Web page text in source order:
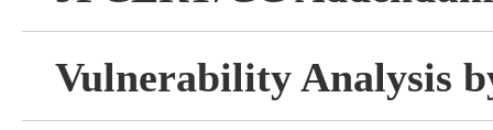
Vulnerability Analysis